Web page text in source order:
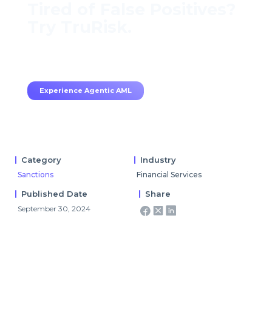
Experience Agentic AML
Category
Sanctions
Industry
Financial Services
Published Date
September 30, 2024
Share